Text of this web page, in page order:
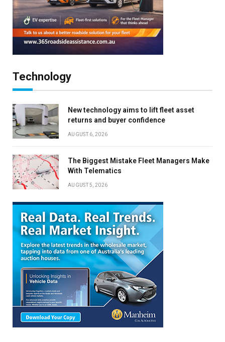
Technology
New technology aims to lift fleet asset
returns and buyer confidence
AUGUST 6, 2026
The Biggest Mistake Fleet Managers Make
With Telematics
AUGUST 5, 2026